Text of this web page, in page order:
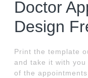
Doctor
Design
Print the template
and take it with
of the